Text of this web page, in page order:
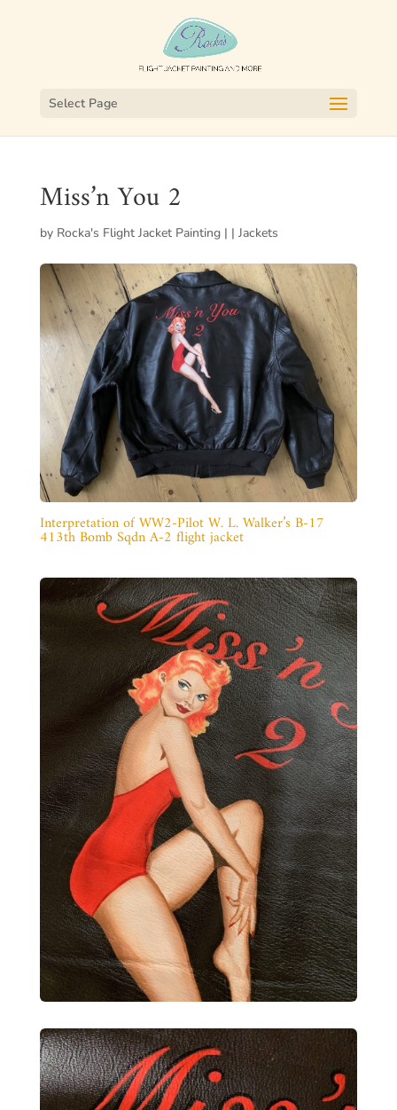
Select Page
Miss’n You 2
by Rocka's Flight Jacket Painting| | Jackets
Interpretation of WW2-Pilot W. L. Walker’s B-17
413th Bomb Sqdn A-2 flight jacket